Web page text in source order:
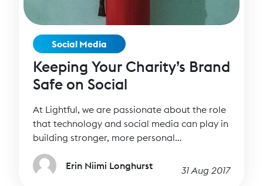
Social Media
Keeping Your Charity’s Brand
Safe on Social
At Lightful, we are passionate about the role
that technology and social media can play in
building stronger, more personal
relationships – it’s what drives us as a
company. Social media helps us have deeper
and more intimate conversations with our
Erin Niimi Longhurst 31 Aug 2017